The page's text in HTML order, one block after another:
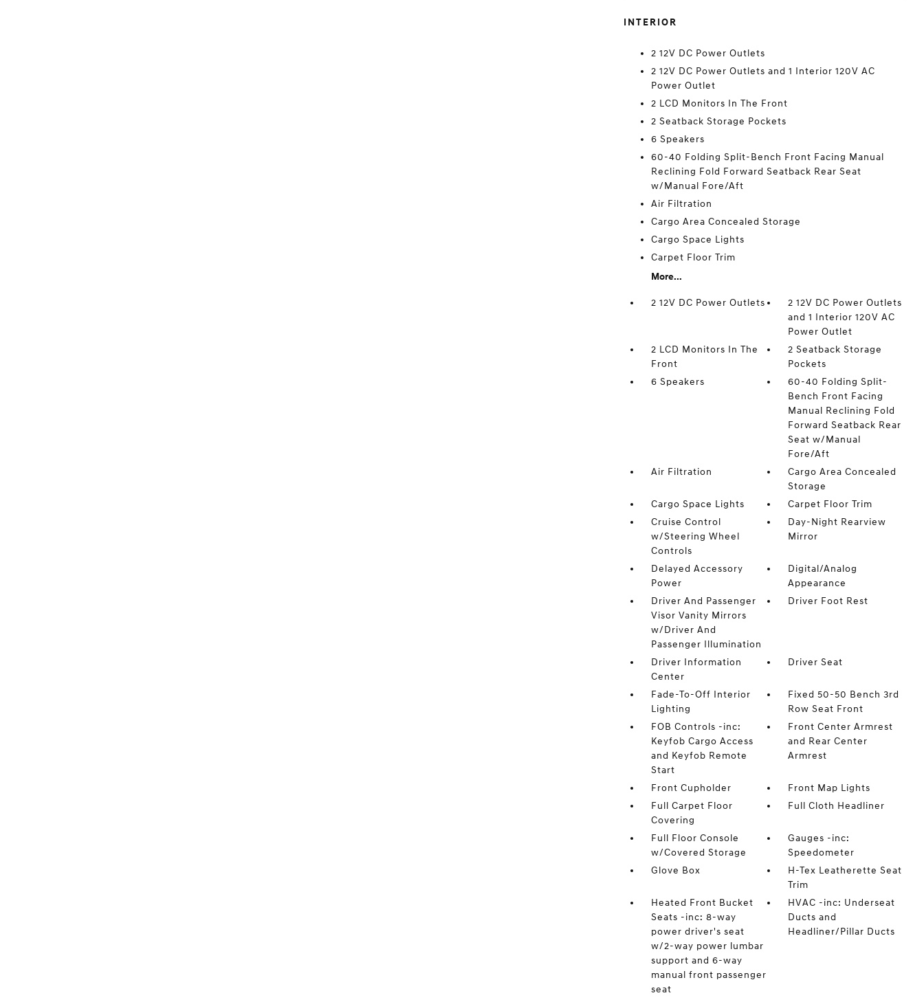
INTERIOR
2 12V DC Power Outlets
2 12V DC Power Outlets and 1 Interior 120V AC
Power Outlet
2 LCD Monitors In The Front
2 Seatback Storage Pockets
6 Speakers
60-40 Folding Split-Bench Front Facing Manual
Reclining Fold Forward Seatback Rear Seat
w/Manual Fore/Aft
Air Filtration
Cargo Area Concealed Storage
Cargo Space Lights
Carpet Floor Trim
More...
2 12V DC Power Outlets
2 12V DC Power Outlets
and 1 Interior 120V AC
Power Outlet
2 LCD Monitors In The
Front
2 Seatback Storage
Pockets
6 Speakers
60-40 Folding Split-
Bench Front Facing
Manual Reclining Fold
Forward Seatback Rear
Seat w/Manual
Fore/Aft
Air Filtration
Cargo Area Concealed
Storage
Cargo Space Lights
Carpet Floor Trim
Cruise Control
w/Steering Wheel
Controls
Day-Night Rearview
Mirror
Delayed Accessory
Power
Digital/Analog
Appearance
Driver And Passenger
Visor Vanity Mirrors
w/Driver And
Passenger Illumination
Driver Foot Rest
Driver Information
Center
Driver Seat
Fade-To-Off Interior
Lighting
Fixed 50-50 Bench 3rd
Row Seat Front
FOB Controls -inc:
Keyfob Cargo Access
and Keyfob Remote
Start
Front Center Armrest
and Rear Center
Armrest
Front Cupholder
Front Map Lights
Full Carpet Floor
Covering
Full Cloth Headliner
Full Floor Console
w/Covered Storage
Gauges -inc:
Speedometer
Glove Box
H-Tex Leatherette Seat
Trim
Heated Front Bucket
Seats -inc: 8-way
power driver's seat
w/2-way power lumbar
support and 6-way
manual front passenger
seat
HVAC -inc: Underseat
Ducts and
Headliner/Pillar Ducts